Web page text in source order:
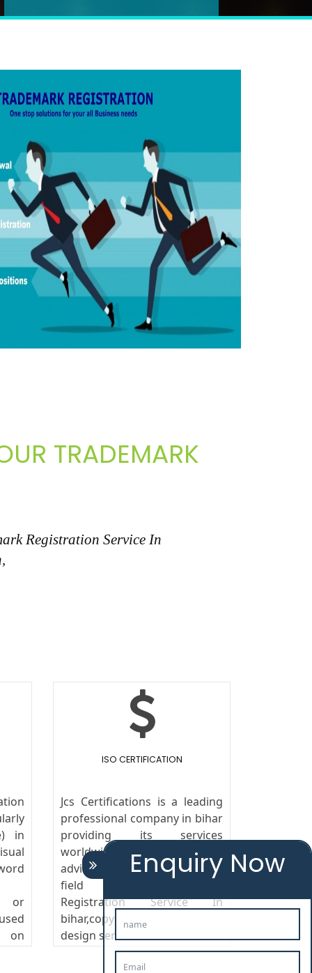
TRADEMARK
Registration Service In
in
or
on
ISO CERTIFICATION
Jcs Certifications is a leading
professional company in bihar
providing its services
worldwide. We provide legal
advice to the clients in the
field of Trademark
Registration Service In
bihar,copyright, patent and
design services.
Enquiry Now